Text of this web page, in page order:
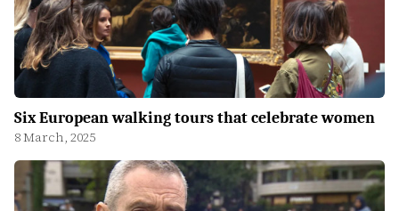
Six European walking tours that celebrate women
8 March, 2025